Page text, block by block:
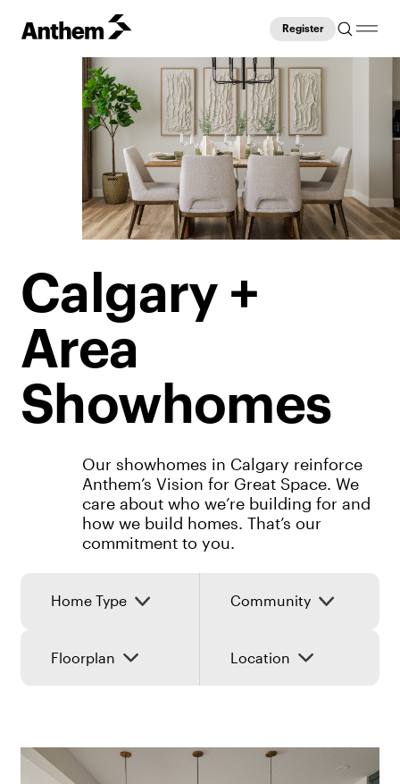
Register
Calgary +
Area
Showhomes
Our showhomes in Calgary reinforce
Anthem’s Vision for Great Space. We
care about who we’re building for and
how we build homes. That’s our
commitment to you.
Home Type Community
Floorplan Location